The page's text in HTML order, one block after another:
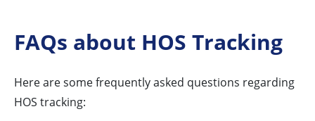
FAQs about HOS Tracking
Here are some frequently asked questions regarding
HOS tracking: